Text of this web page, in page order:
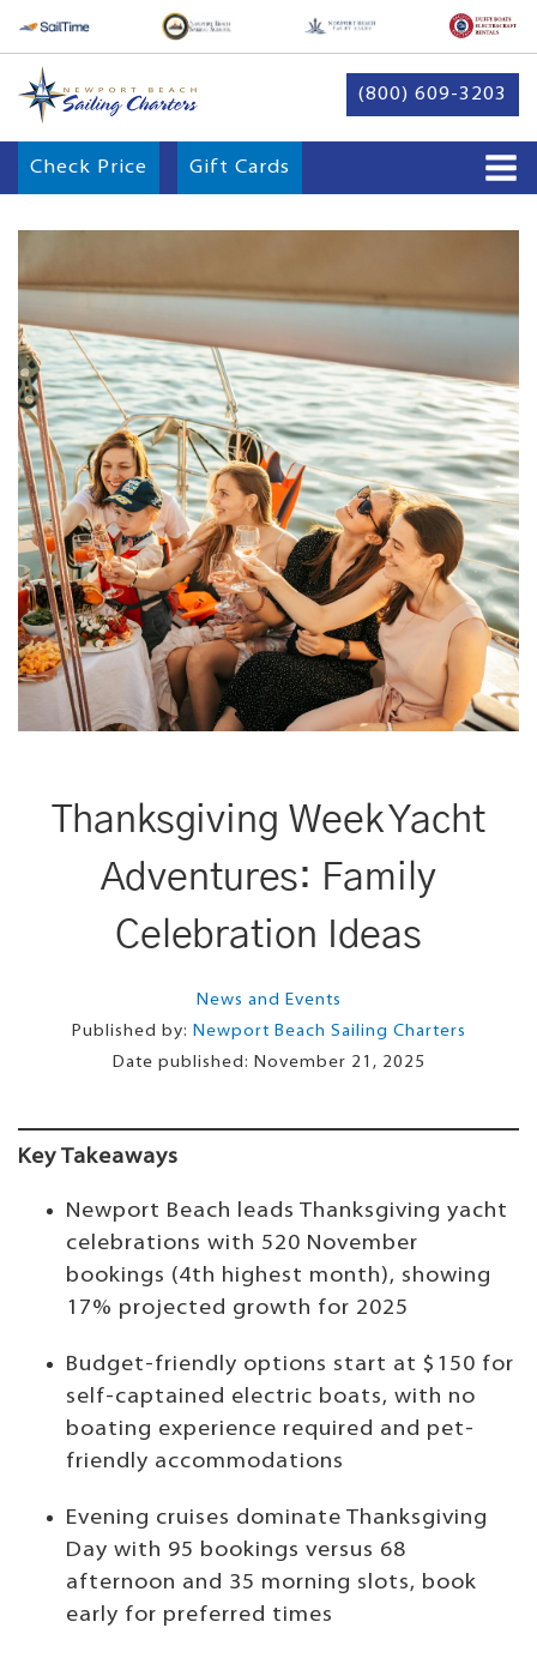
(800) 609-3203
Check Price Gift Cards
Thanksgiving Week Yacht
Adventures: Family
Celebration Ideas
News and Events
Published by: Newport Beach Sailing Charters
Date published: November 21, 2025
Key Takeaways
Newport Beach leads Thanksgiving yacht
celebrations with 520 November
bookings (4th highest month), showing
17% projected growth for 2025
Budget-friendly options start at $150 for
self-captained electric boats, with no
boating experience required and pet-
friendly accommodations
Evening cruises dominate Thanksgiving
Day with 95 bookings versus 68
afternoon and 35 morning slots, book
early for preferred times